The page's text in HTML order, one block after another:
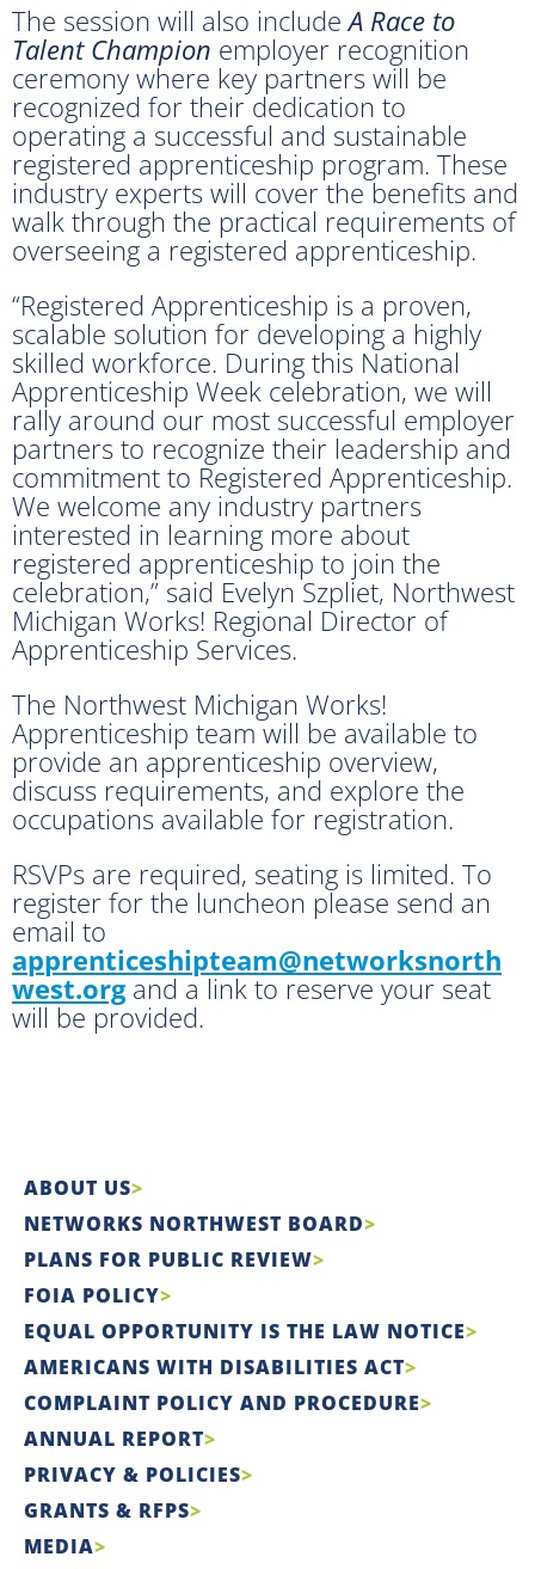
The session will also includeA Race to
Talent Champion employer recognition
ceremony where key partners will be
recognized for their dedication to
operating a successful and sustainable
registered apprenticeship program. These
industry experts will cover the beneﬁts and
walk through the practical requirements of
overseeing a registered apprenticeship.
“Registered Apprenticeship is a proven,
scalable solution for developing a highly
skilled workforce. During this National
Apprenticeship Week celebration, we will
rally around our most successful employer
partners to recognize their leadership and
commitment to Registered Apprenticeship.
We welcome any industry partners
interested in learning more about
registered apprenticeship to join the
celebration,” said Evelyn Szpliet, Northwest
Michigan Works! Regional Director of
Apprenticeship Services.
The Northwest Michigan Works!
Apprenticeship team will be available to
provide an apprenticeship overview,
discuss requirements, and explore the
occupations available for registration.
RSVPs are required, seating is limited. To
register for the luncheon please send an
email to
apprenticeshipteam@networksnorth
west.organd a link to reserve your seat
will be provided.
ABOUT US
NETWORKS NORTHWEST BOARD
PLANS FOR PUBLIC REVIEW
FOIA POLICY
EQUAL OPPORTUNITY IS THE LAW NOTICE
AMERICANS WITH DISABILITIES ACT
COMPLAINT POLICY AND PROCEDURE
ANNUAL REPORT
PRIVACY & POLICIES
GRANTS & RFPS
MEDIA